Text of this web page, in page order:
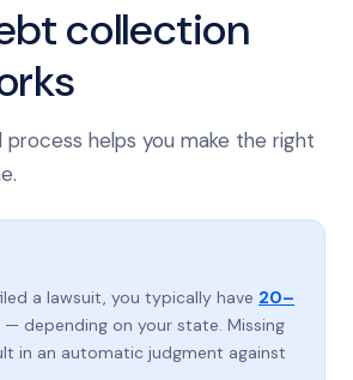
collection
process helps you make the right
a lawsuit, you typically have 20–
— depending on your state. Missing
in an automatic judgment against